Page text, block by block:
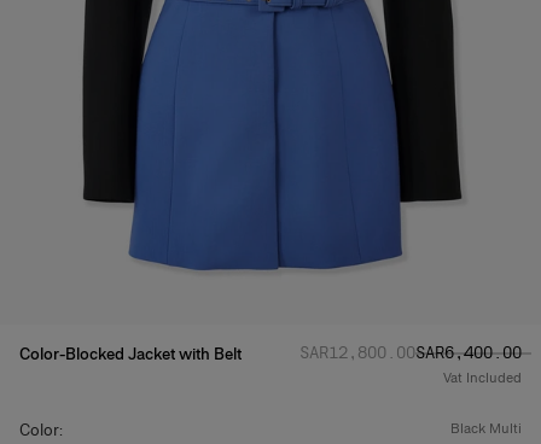
Color-Blocked Jacket with Belt Regular price:
SAR‌12,800.00Sale price:
SAR‌6,400.00
Vat Included
Color: black multi